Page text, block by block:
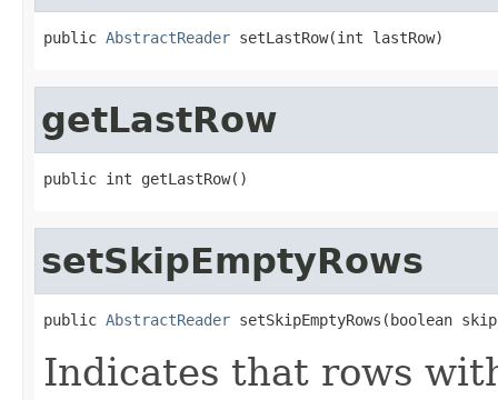
public AbstractReader setLastRow(int lastRow)
getLastRow
public int getLastRow()
setSkipEmptyRows
public AbstractReader setSkipEmptyRows(boolean
Indicates that rows